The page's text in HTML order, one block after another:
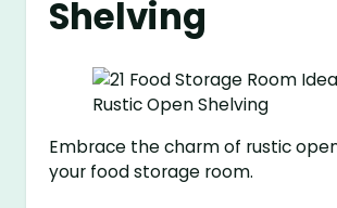
Shelving
Embrace the charm of rustic
your food storage room.